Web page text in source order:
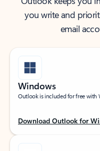
you write and
email
Windows
Outlook is included for free with
Download Outlook for